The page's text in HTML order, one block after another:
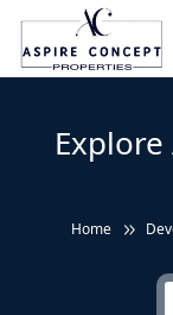
Home